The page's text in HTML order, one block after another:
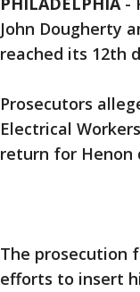
John Dougherty
reached its 12th
Prosecutors
Electrical
return for Henon
The prosecution
efforts to insert